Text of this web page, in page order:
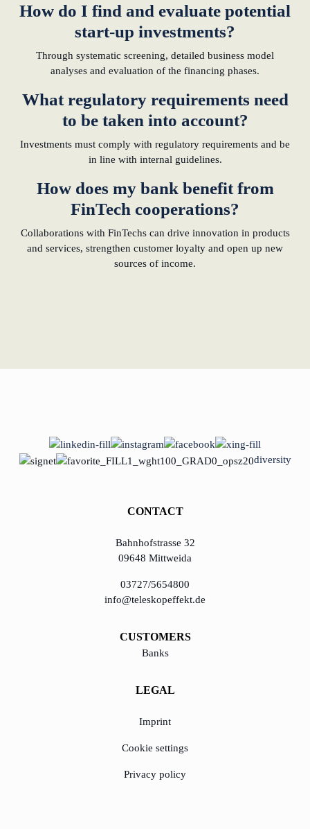
How do I find and evaluate potential
start-up investments?
Through systematic screening, detailed business model
analyses and evaluation of the financing phases.
What regulatory requirements need
to be taken into account?
Investments must comply with regulatory requirements and be
in line with internal guidelines.
How does my bank benefit from
FinTech cooperations?
Collaborations with FinTechs can drive innovation in products
and services, strengthen customer loyalty and open up new
sources of income.
diversity
CONTACT
Bahnhofstrasse 32
09648 Mittweida
03727/5654800
info@teleskopeffekt.de
CUSTOMERS
Banks
LEGAL
Imprint
Cookie settings
Privacy policy